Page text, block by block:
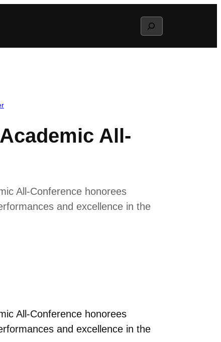
Search
All-
All-Conference honorees
and excellence in the
All-Conference honorees
and excellence in the